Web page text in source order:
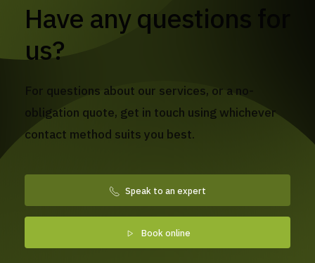
Have any questions for
us?
For questions about our services, or a no-
obligation quote, get in touch using whichever
contact method suits you best.
Speak to an expert
Book online